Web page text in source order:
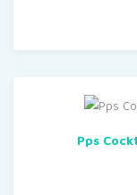
Pps